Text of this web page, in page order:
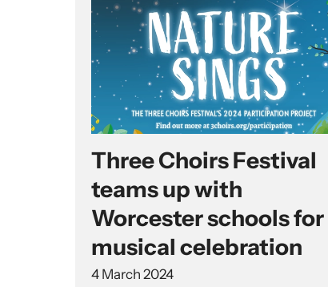
Three Choirs Festival
teams up with
Worcester schools for
musical celebration
4 March 2024